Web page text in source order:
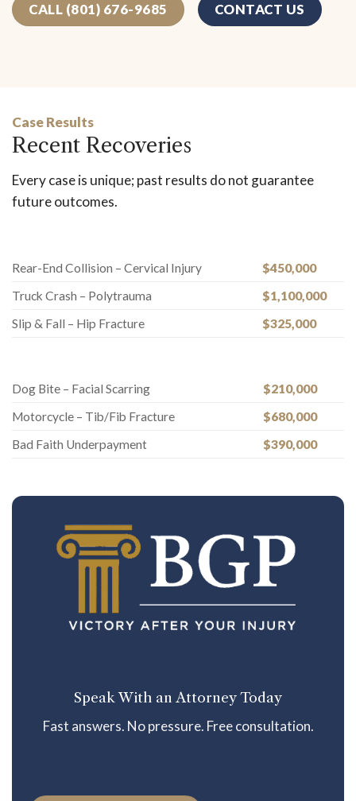
CALL (801) 676-9685 CONTACT US
Case Results
Recent Recoveries
Every case is unique; past results do not guarantee
future outcomes.
Rear-End Collision – Cervical Injury
$450,000
Truck Crash – Polytrauma
$1,100,000
Slip & Fall – Hip Fracture
$325,000
Dog Bite – Facial Scarring
$210,000
Motorcycle – Tib/Fib Fracture
$680,000
Bad Faith Underpayment
$390,000
Speak With an Attorney Today
Fast answers. No pressure. Free consultation.